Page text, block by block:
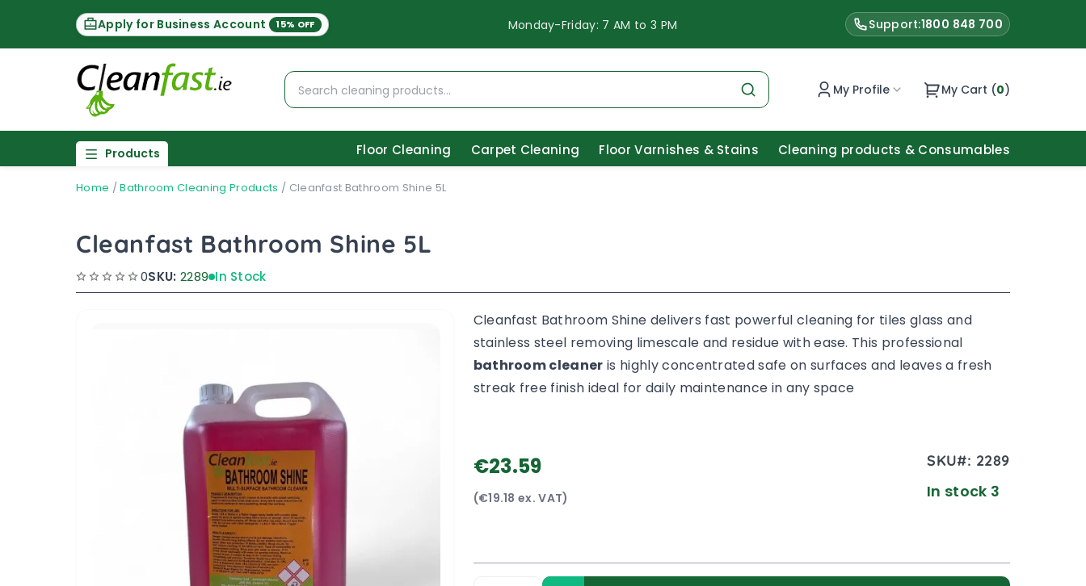
Apply for Business Account 15% OFF Monday-Friday: 7 AM to 3 PM Support:1800 848 700
My Profile My Cart (0)
Products Floor Cleaning Carpet Cleaning Floor Varnishes & Stains Cleaning products & Consumables
Home /Bathroom Cleaning Products / Cleanfast Bathroom Shine 5L
Cleanfast Bathroom Shine 5L
0SKU: 2289 In Stock
Cleanfast Bathroom Shine delivers fast powerful cleaning for tiles glass and
stainless steel removing limescale and residue with ease. This professional
bathroom cleaner is highly concentrated safe on surfaces and leaves a fresh
streak free finish ideal for daily maintenance in any space
€23.59
(€19.18 ex. VAT)
SKU#: 2289
In stock 3